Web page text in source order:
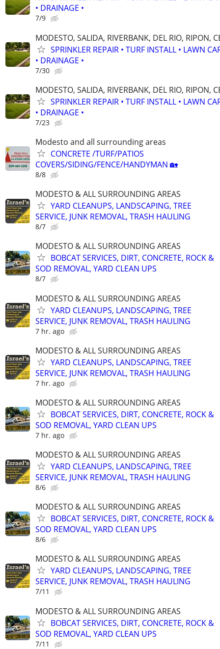
• DRAINAGE •
7/9
MODESTO, SALIDA, RIVERBANK, DEL RIO, RIPON,
SPRINKLER REPAIR • TURF INSTALL • LAWN
• DRAINAGE •
7/30
MODESTO, SALIDA, RIVERBANK, DEL RIO, RIPON,
SPRINKLER REPAIR • TURF INSTALL • LAWN
• DRAINAGE •
7/23
Modesto and all surrounding areas
CONCRETE /TURF/PATIOS
COVERS/SIDING/FENCE/HANDYMAN 🏡
8/8
MODESTO & ALL SURROUNDING AREAS
YARD CLEANUPS, LANDSCAPING, TREE
SERVICE, JUNK REMOVAL, TRASH HAULING
8/7
MODESTO & ALL SURROUNDING AREAS
BOBCAT SERVICES, DIRT, CONCRETE, ROCK &
SOD REMOVAL, YARD CLEAN UPS
8/7
MODESTO & ALL SURROUNDING AREAS
YARD CLEANUPS, LANDSCAPING, TREE
SERVICE, JUNK REMOVAL, TRASH HAULING
7 hr. ago
MODESTO & ALL SURROUNDING AREAS
YARD CLEANUPS, LANDSCAPING, TREE
SERVICE, JUNK REMOVAL, TRASH HAULING
7 hr. ago
MODESTO & ALL SURROUNDING AREAS
BOBCAT SERVICES, DIRT, CONCRETE, ROCK &
SOD REMOVAL, YARD CLEAN UPS
7 hr. ago
MODESTO & ALL SURROUNDING AREAS
YARD CLEANUPS, LANDSCAPING, TREE
SERVICE, JUNK REMOVAL, TRASH HAULING
8/6
MODESTO & ALL SURROUNDING AREAS
BOBCAT SERVICES, DIRT, CONCRETE, ROCK &
SOD REMOVAL, YARD CLEAN UPS
8/6
MODESTO & ALL SURROUNDING AREAS
YARD CLEANUPS, LANDSCAPING, TREE
SERVICE, JUNK REMOVAL, TRASH HAULING
7/11
MODESTO & ALL SURROUNDING AREAS
BOBCAT SERVICES, DIRT, CONCRETE, ROCK &
SOD REMOVAL, YARD CLEAN UPS
7/11